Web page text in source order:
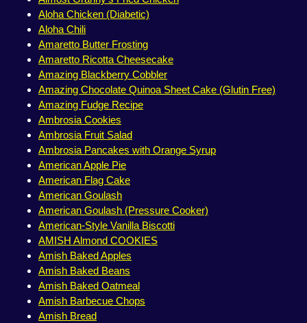
Aloha Chicken (Diabetic)
Aloha Chili
Amaretto Butter Frosting
Amaretto Ricotta Cheesecake
Amazing Blackberry Cobbler
Amazing Chocolate Quinoa Sheet Cake (Glutin Free)
Amazing Fudge Recipe
Ambrosia Cookies
Ambrosia Fruit Salad
Ambrosia Pancakes with Orange Syrup
American Apple Pie
American Flag Cake
American Goulash
American Goulash (Pressure Cooker)
American-Style Vanilla Biscotti
AMISH Almond COOKIES
Amish Baked Apples
Amish Baked Beans
Amish Baked Oatmeal
Amish Barbecue Chops
Amish Bread